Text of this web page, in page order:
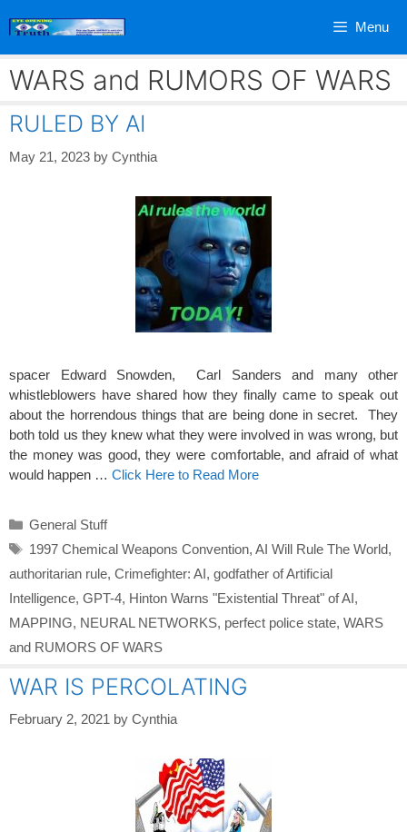
Menu
WARS and RUMORS OF WARS
RULED BY AI
May 21, 2023 by Cynthia
spacer Edward Snowden, Carl Sanders and many other
whistleblowers have shared how they finally came to speak out
about the horrendous things that are being done in secret. They
both told us they knew what they were involved in was wrong, but
the money was good, they were comfortable, and afraid of what
would happen … Click Here to Read More
Categories
General Stuff
Tags
1997 Chemical Weapons Convention, AI Will Rule The World,
authoritarian rule, Crimefighter: AI, godfather of Artificial
Intelligence, GPT-4, Hinton Warns "Existential Threat" of AI,
MAPPING, NEURAL NETWORKS, perfect police state, WARS
and RUMORS OF WARS
WAR IS PERCOLATING
February 2, 2021 by Cynthia